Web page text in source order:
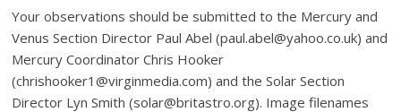
Your observations should be submitted to the Mercury and
Venus Section Director Paul Abel (paul.abel@yahoo.co.uk) and
Mercury Coordinator Chris Hooker
(chrishooker1@virginmedia.com) and the Solar Section
Director Lyn Smith (solar@britastro.org). Image filenames